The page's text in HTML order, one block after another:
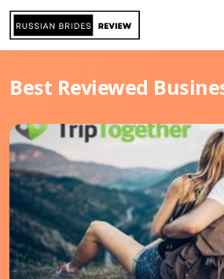
Best Reviewed